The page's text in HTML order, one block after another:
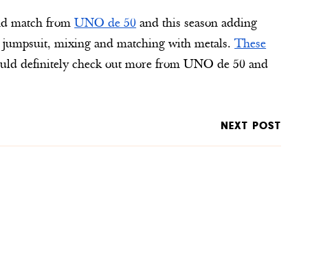
match fromUNO de 50and this season adding
mixing and matching with metals.These
definitely check out more from UNO de 50 and
NEXT POST